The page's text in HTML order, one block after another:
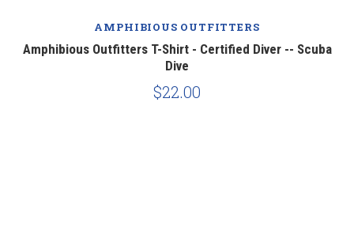
AMPHIBIOUS OUTFITTERS
Amphibious Outfitters T-Shirt - Certified Diver -- Scuba
Dive
$22.00